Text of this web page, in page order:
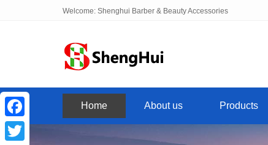
Welcome: Shenghui Barber & Beauty Accessories
Home About us Products
Facebook